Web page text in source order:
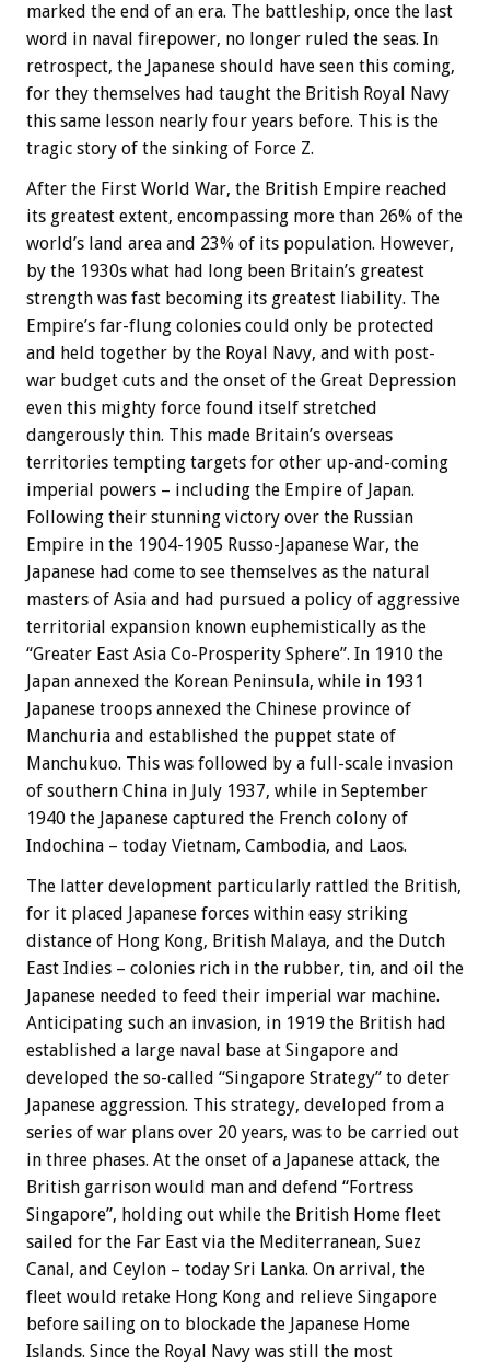
marked the end of an era. The battleship, once the last
word in naval firepower, no longer ruled the seas. In
retrospect, the Japanese should have seen this coming,
for they themselves had taught the British Royal Navy
this same lesson nearly four years before. This is the
tragic story of the sinking of Force Z.
After the First World War, the British Empire reached
its greatest extent, encompassing more than 26% of the
world’s land area and 23% of its population. However,
by the 1930s what had long been Britain’s greatest
strength was fast becoming its greatest liability. The
Empire’s far-flung colonies could only be protected
and held together by the Royal Navy, and with post-
war budget cuts and the onset of the Great Depression
even this mighty force found itself stretched
dangerously thin. This made Britain’s overseas
territories tempting targets for other up-and-coming
imperial powers – including the Empire of Japan.
Following their stunning victory over the Russian
Empire in the 1904-1905 Russo-Japanese War, the
Japanese had come to see themselves as the natural
masters of Asia and had pursued a policy of aggressive
territorial expansion known euphemistically as the
“Greater East Asia Co-Prosperity Sphere”. In 1910 the
Japan annexed the Korean Peninsula, while in 1931
Japanese troops annexed the Chinese province of
Manchuria and established the puppet state of
Manchukuo. This was followed by a full-scale invasion
of southern China in July 1937, while in September
1940 the Japanese captured the French colony of
Indochina – today Vietnam, Cambodia, and Laos.
The latter development particularly rattled the British,
for it placed Japanese forces within easy striking
distance of Hong Kong, British Malaya, and the Dutch
East Indies – colonies rich in the rubber, tin, and oil the
Japanese needed to feed their imperial war machine.
Anticipating such an invasion, in 1919 the British had
established a large naval base at Singapore and
developed the so-called “Singapore Strategy” to deter
Japanese aggression. This strategy, developed from a
series of war plans over 20 years, was to be carried out
in three phases. At the onset of a Japanese attack, the
British garrison would man and defend “Fortress
Singapore”, holding out while the British Home fleet
sailed for the Far East via the Mediterranean, Suez
Canal, and Ceylon – today Sri Lanka. On arrival, the
fleet would retake Hong Kong and relieve Singapore
before sailing on to blockade the Japanese Home
Islands. Since the Royal Navy was still the most